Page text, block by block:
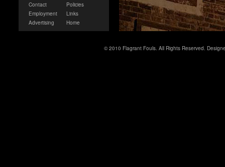
Contact
Employment
Advertising
Policies
Links
Home
© 2010 Flagrant Fouls. All Rights Reserved.